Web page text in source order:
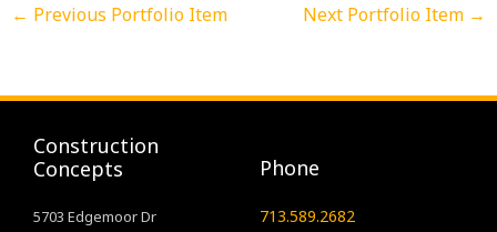
← Previous Portfolio Item Next Portfolio Item →
Construction
Concepts
5703 Edgemoor Dr
Phone
713.589.2682